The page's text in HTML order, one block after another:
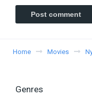
Home Movies
Genres